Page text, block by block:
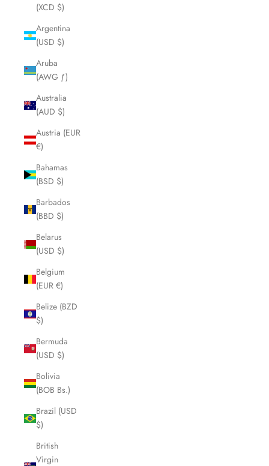
(XCD $)
Argentina
(USD $)
Aruba
(AWG ƒ)
Australia
(AUD $)
Austria (EUR
€)
Bahamas
(BSD $)
Barbados
(BBD $)
Belarus
(USD $)
Belgium
(EUR €)
Belize (BZD
$)
Bermuda
(USD $)
Bolivia
(BOB Bs.)
Brazil (USD
$)
British
Virgin